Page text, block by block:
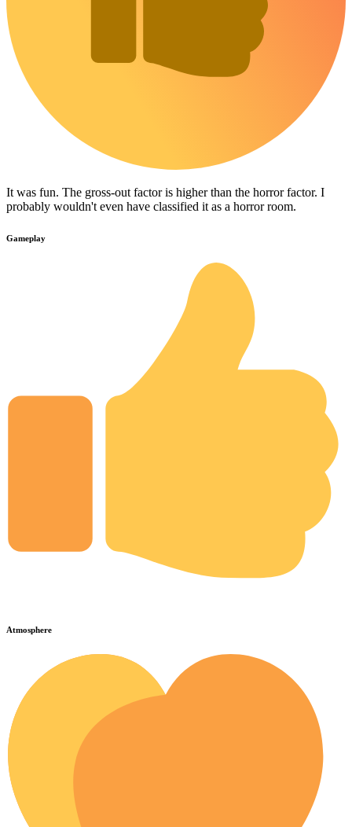
It was fun. The gross-out factor is higher than the horror factor. I
probably wouldn't even have classified it as a horror room.
Gameplay
Atmosphere